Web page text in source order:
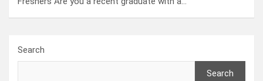
Search
Search